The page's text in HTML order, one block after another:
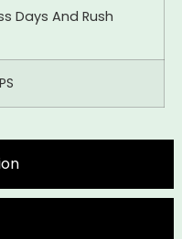
Days And Rush